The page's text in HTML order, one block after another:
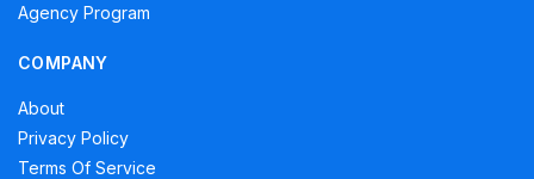
Agency Program
COMPANY
About
Privacy Policy
Terms Of Service